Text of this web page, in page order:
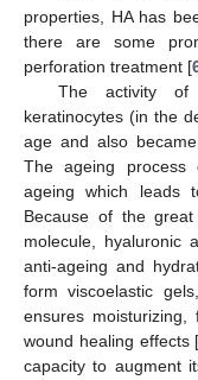
properties, HA has
there are some
perforation treatment [
The activity of
keratinocytes (in the
age and also
The ageing process
ageing which
Because of the
molecule, hyaluronic
anti-ageing and
form viscoelastic
ensures moisturizing,
wound healing effects [
capacity to augment